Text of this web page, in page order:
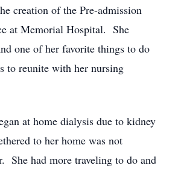
creation of the Pre-admission
at Memorial Hospital. She
one of her favorite things to do
to reunite with her nursing
at home dialysis due to kidney
to her home was not
She had more traveling to do and